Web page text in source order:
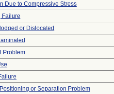
Due to Compressive Stress
Failure
or Dislocated
Problem
or Separation Problem